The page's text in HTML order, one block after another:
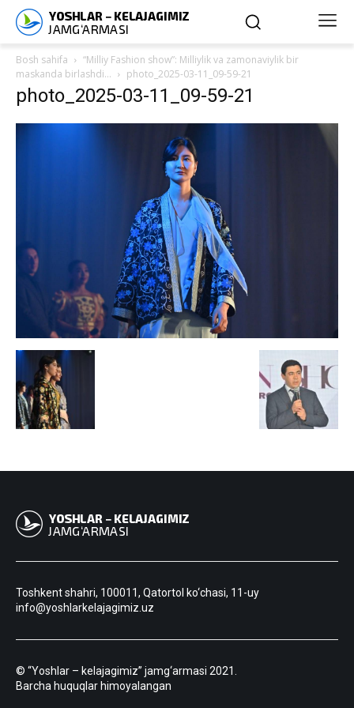
Bosh sahifa
“Milliy Fashion show”: Milliylik va zamonaviylik bir
maskanda birlashdi…
photo_2025-03-11_09-59-21
photo_2025-03-11_09-59-21
Toshkent shahri, 100011, Qatortol ko‘chasi, 11-uy
info@yoshlarkelajagimiz.uz
© “Yoshlar – kelajagimiz” jamg‘armasi 2021.
Barcha huquqlar himoyalangan